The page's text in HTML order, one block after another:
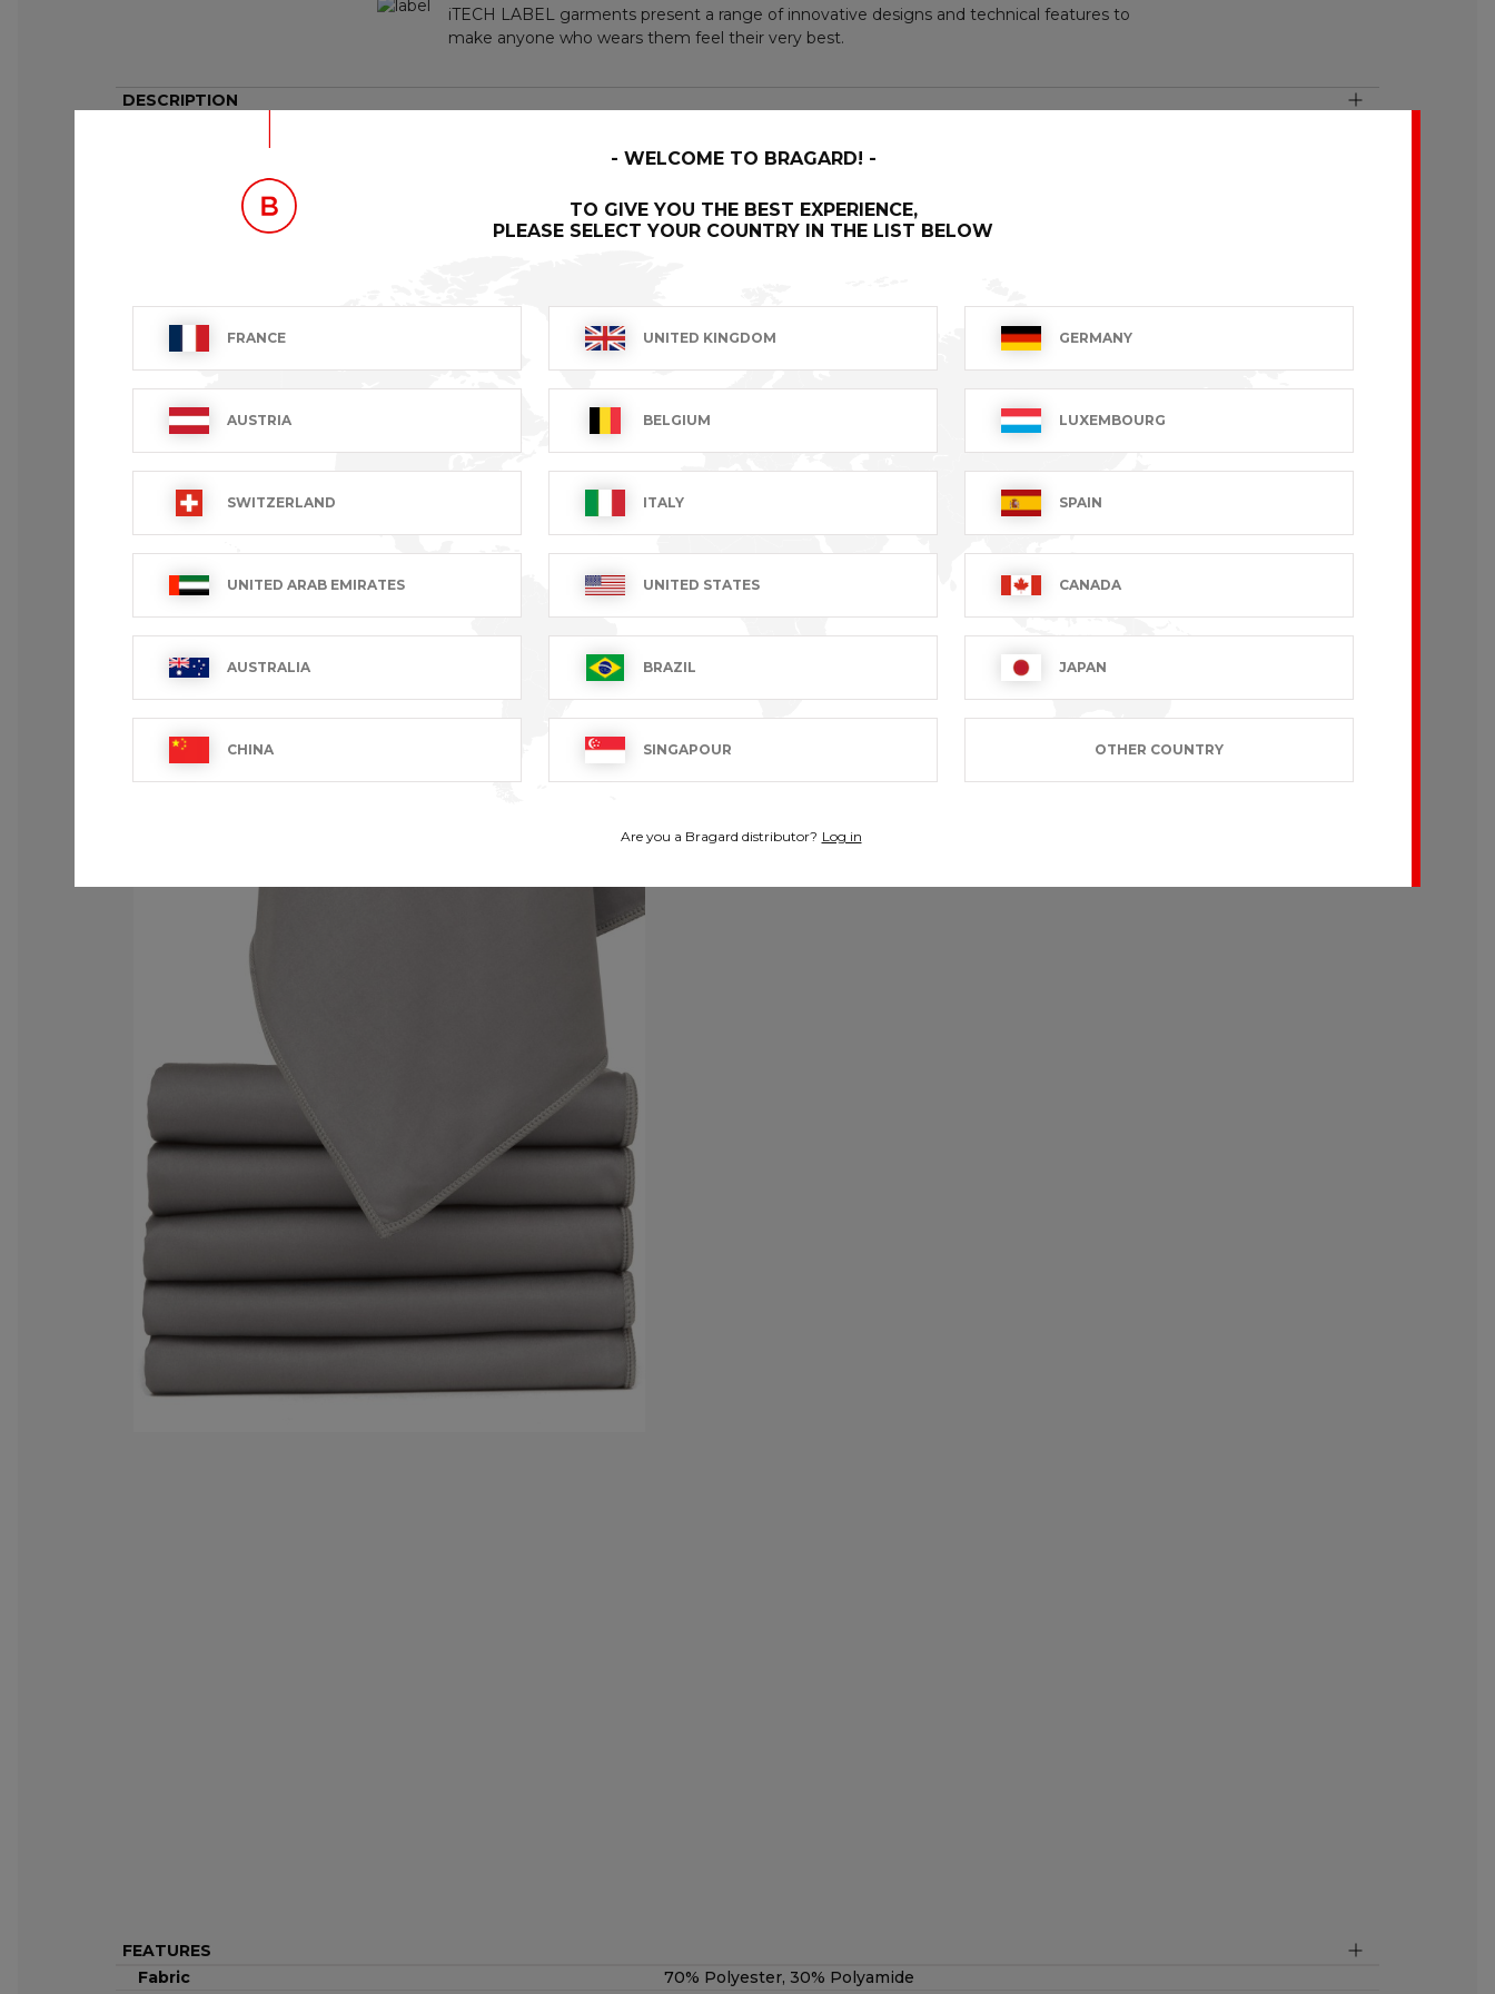
iTECH LABEL garments present a range of innovative designs and technical features to
make anyone who wears them feel their very best.
DESCRIPTION
Set of 6 micro fibre glassware towels.
FEATURES
Fabric
70% Polyester, 30% Polyamide
WELCOME TO BRAGARD!
TO GIVE YOU THE BEST EXPERIENCE,
PLEASE SELECT YOUR COUNTRY IN THE LIST BELOW
FRANCE UNITED KINGDOM GERMANY
AUSTRIA BELGIUM LUXEMBOURG
SWITZERLAND ITALY SPAIN
UNITED ARAB EMIRATES UNITED STATES CANADA
AUSTRALIA BRAZIL JAPAN
CHINA SINGAPOUR OTHER COUNTRY
Are you a Bragard distributor? Log in